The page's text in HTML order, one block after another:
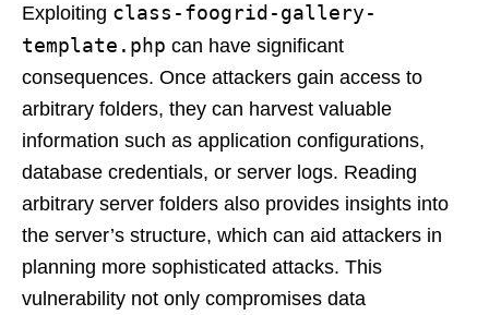
Exploiting class-foogrid-gallery-
template.php can have significant
consequences. Once attackers gain access to
arbitrary folders, they can harvest valuable
information such as application configurations,
database credentials, or server logs. Reading
arbitrary server folders also provides insights into
the server’s structure, which can aid attackers in
planning more sophisticated attacks. This
vulnerability not only compromises data